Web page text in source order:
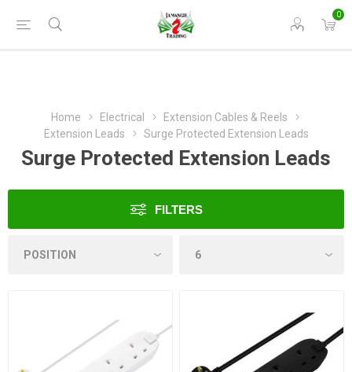
0
Home Electrical
Extension Cables & Reels
Extension Leads
Surge Protected Extension Leads
Surge Protected Extension Leads
FILTERS